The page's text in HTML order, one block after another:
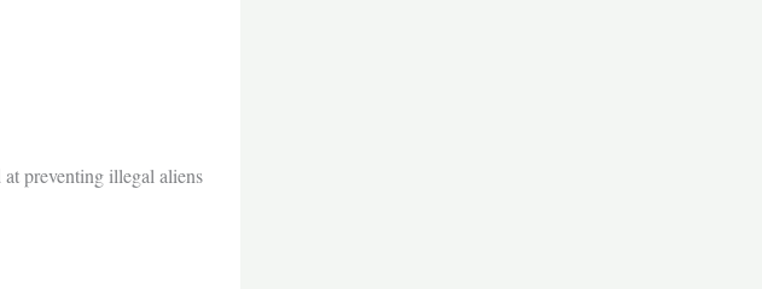
preventing illegal aliens